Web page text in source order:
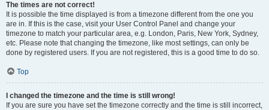
The times are not correct!
It is possible the time displayed is from a timezone different from the one you
are in. If this is the case, visit your User Control Panel and change your
timezone to match your particular area, e.g. London, Paris, New York, Sydney,
etc. Please note that changing the timezone, like most settings, can only be
done by registered users. If you are not registered, this is a good time to do so.
Top
I changed the timezone and the time is still wrong!
If you are sure you have set the timezone correctly and the time is still incorrect,